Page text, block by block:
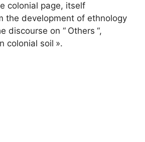
colonial page, itself
the development of ethnology
discourse on “ Others “,
colonial soil ».